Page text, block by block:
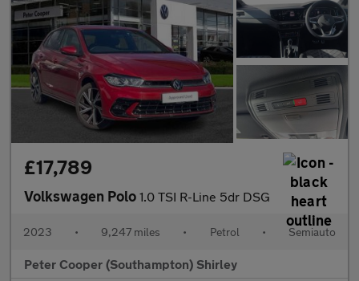
£17,789
Volkswagen Polo 1.0 TSI R-Line 5dr DSG
2023 • 9,247 miles • Petrol • Semiauto
Peter Cooper (Southampton) Shirley